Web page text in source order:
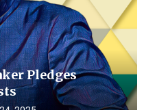
Pledges